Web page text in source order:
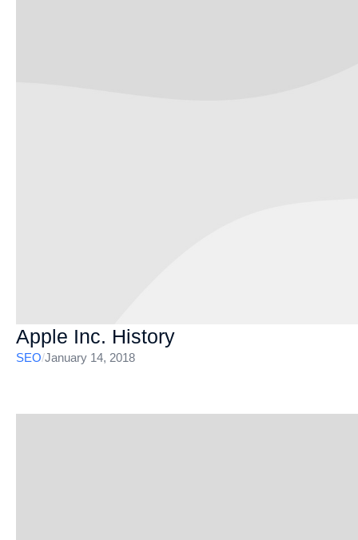
Apple Inc. History
SEO/January 14, 2018